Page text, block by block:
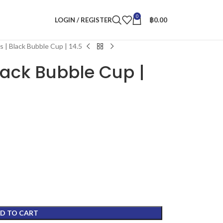
LOGIN / REGISTER 0 ฿0.00
| Black Bubble Cup | 14.5
Bubble Cup |
TO CART